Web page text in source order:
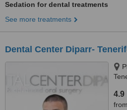
Sedation for dental treatments
See more treatments
Dental Center Diparr-
4.9
from